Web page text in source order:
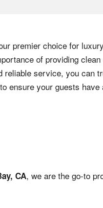
premier choice for
of providing
service, you
ensure your guests
CA, we are the go-to